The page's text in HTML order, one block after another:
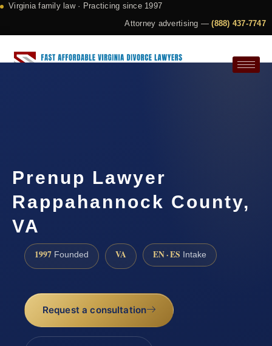
Virginia family law · Practicing since 1997
Attorney advertising —(888) 437-7747
Prenup Lawyer
Rappahannock County,
VA
1997 Founded VA EN · ES Intake
Request a consultation